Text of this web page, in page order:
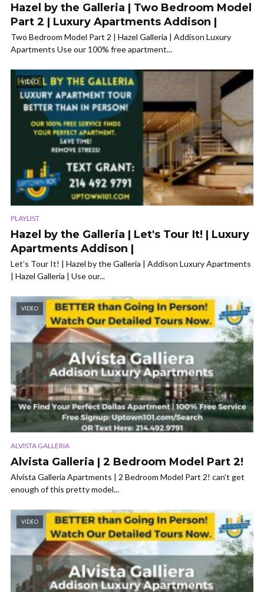
Hazel by the Galleria | Two Bedroom Model
Part 2 | Luxury Apartments Addison |
Two Bedroom Model Part 2 | Hazel Galleria | Addison Luxury
Apartments Use our 100% free apartment...
VIDEO
PLAYLIST
Hazel by the Galleria | Let's Tour It! | Luxury
Apartments Addison |
Let’s Tour It! | Hazel by the Galleria | Addison Luxury Apartments
| Hazel Galleria | Use our...
VIDEO
ALVISTA GALLERIA
Alvista Galleria | 2 Bedroom Model Part 2!
Alvista Galleria Apartments | 2 Bedroom Model Part 2! can’t get
enough of this pretty model...
VIDEO